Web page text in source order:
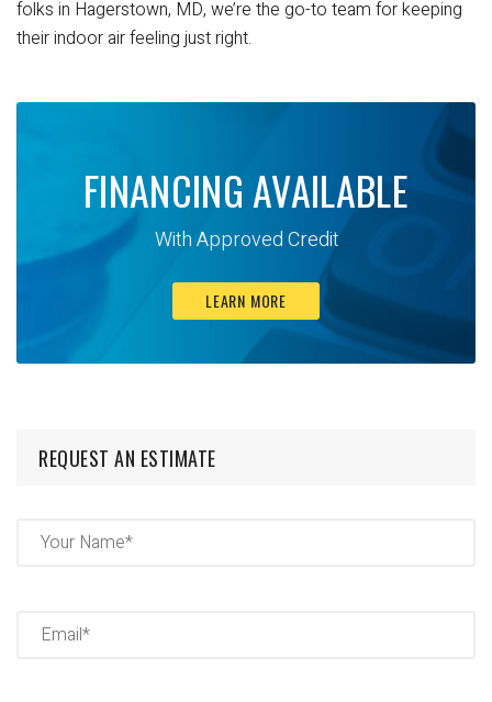
folks in Hagerstown, MD, we’re the go-to team for keeping
their indoor air feeling just right.
FINANCING AVAILABLE
With Approved Credit
LEARN MORE
REQUEST AN ESTIMATE
Name(Required)
Email(Required)